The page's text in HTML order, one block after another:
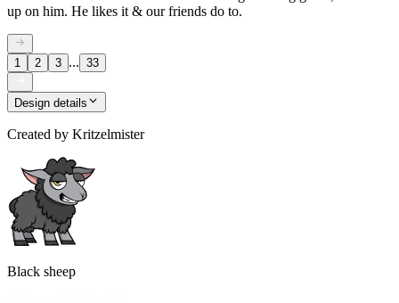
up on him. He likes it & our friends do to.
1 2 3 ... 33
Design details
Created by Kritzelmister
Black sheep